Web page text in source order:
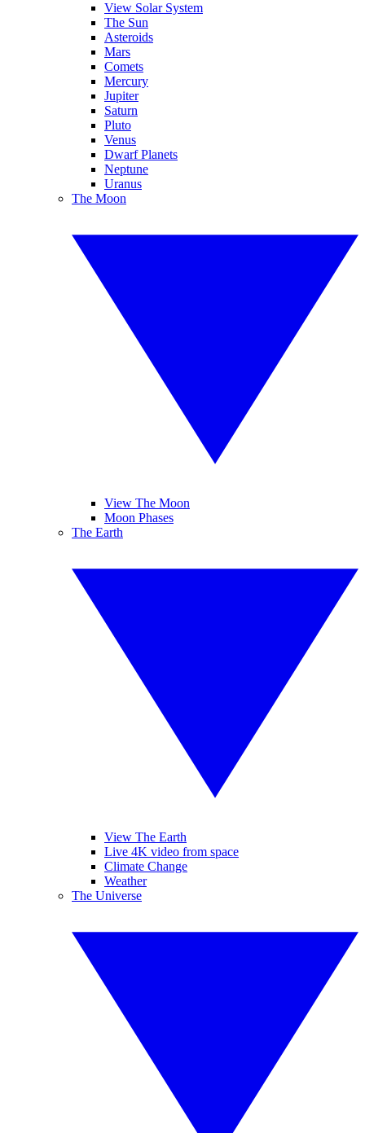
View Solar System
The Sun
Asteroids
Mars
Comets
Mercury
Jupiter
Saturn
Pluto
Venus
Dwarf Planets
Neptune
Uranus
The Moon
View The Moon
Moon Phases
The Earth
View The Earth
Live 4K video from space
Climate Change
Weather
The Universe